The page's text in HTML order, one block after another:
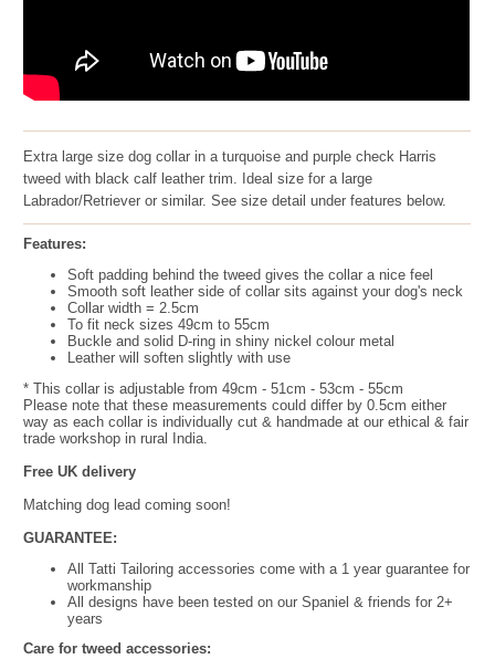
Extra large size dog collar in a turquoise and purple check Harris
tweed with black calf leather trim. Ideal size for a large
Labrador/Retriever or similar. See size detail under features below.
Features:
Soft padding behind the tweed gives the collar a nice feel
Smooth soft leather side of collar sits against your dog's neck
Collar width = 2.5cm
To fit neck sizes 49cm to 55cm
Buckle and solid D-ring in shiny nickel colour metal
Leather will soften slightly with use
* This collar is adjustable from 49cm - 51cm - 53cm - 55cm
Please note that these measurements could differ by 0.5cm either
way as each collar is individually cut & handmade at our ethical & fair
trade workshop in rural India.
Free UK delivery
Matching dog lead coming soon!
GUARANTEE:
All Tatti Tailoring accessories come with a 1 year guarantee for
workmanship
All designs have been tested on our Spaniel & friends for 2+
years
Care for tweed accessories: